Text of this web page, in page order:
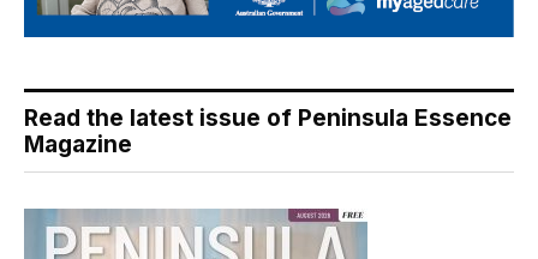
Read the latest issue of Peninsula Essence
Magazine